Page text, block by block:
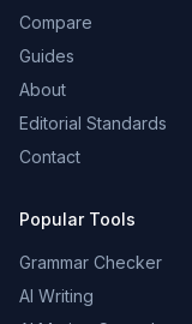
Compare
Guides
About
Editorial Standards
Contact
Popular Tools
Grammar Checker
AI Writing